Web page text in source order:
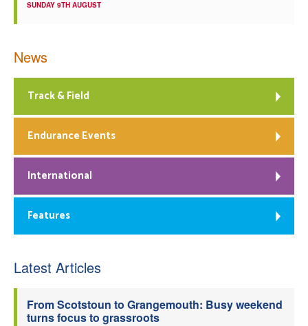
SUNDAY 9TH AUGUST
News
Track & Field
Endurance Events
International
Features
Latest Articles
From Scotstoun to Grangemouth: Busy weekend
turns focus to grassroots